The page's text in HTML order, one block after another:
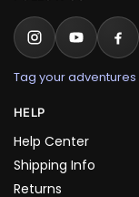
Tag your adventures
HELP
Help Center
Shipping Info
Returns